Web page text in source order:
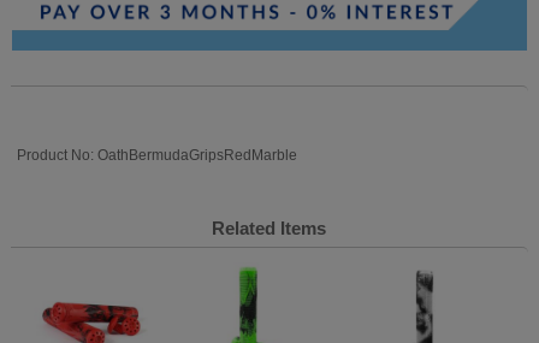
Product No: OathBermudaGripsRedMarble
Related Items